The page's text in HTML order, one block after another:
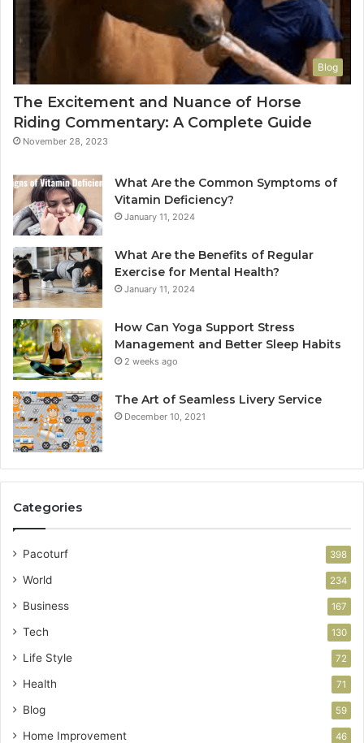
Blog
The Excitement and Nuance of Horse
Riding Commentary: A Complete Guide
November 28, 2023
What Are the Common Symptoms of
Vitamin Deficiency?
January 11, 2024
What Are the Benefits of Regular
Exercise for Mental Health?
January 11, 2024
How Can Yoga Support Stress
Management and Better Sleep Habits
2 weeks ago
The Art of Seamless Livery Service
December 10, 2021
Categories
Pacoturf 398
World 234
Business 167
Tech 130
Life Style 72
Health 71
Blog 59
Home Improvement 46